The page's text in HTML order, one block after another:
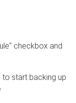
checkbox and
to start backing up